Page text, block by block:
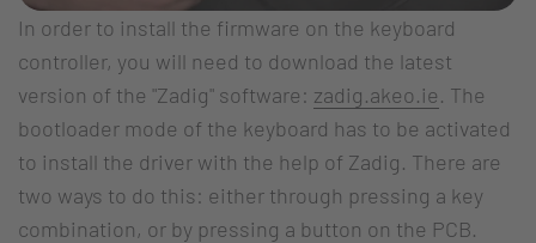
In order to install the firmware on the keyboard
controller, you will need to download the latest
version of the "Zadig" software: zadig.akeo.ie. The
bootloader mode of the keyboard has to be activated
to install the driver with the help of Zadig. There are
two ways to do this: either through pressing a key
combination, or by pressing a button on the PCB.